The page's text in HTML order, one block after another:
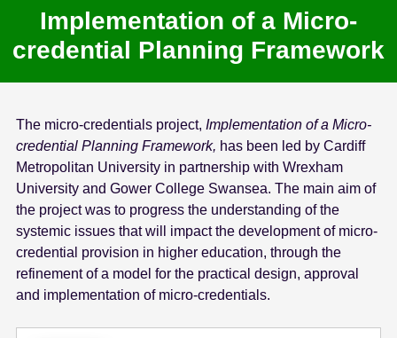
Implementation of a Micro-
credential Planning Framework
The micro-credentials project, Implementation of a Micro-
credential Planning Framework, has been led by Cardiff
Metropolitan University in partnership with Wrexham
University and Gower College Swansea. The main aim of
the project was to progress the understanding of the
systemic issues that will impact the development of micro-
credential provision in higher education, through the
refinement of a model for the practical design, approval
and implementation of micro-credentials.